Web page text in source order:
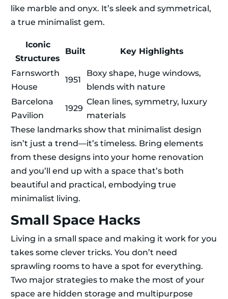
like marble and onyx. It’s sleek and symmetrical,
a true minimalist gem.
Iconic
Structures
Built Key Highlights
Farnsworth
House
1951
Boxy shape, huge windows,
blends with nature
Barcelona
Pavilion
1929
Clean lines, symmetry, luxury
materials
These landmarks show that minimalist design
isn’t just a trend—it’s timeless. Bring elements
from these designs into your home renovation
and you’ll end up with a space that’s both
beautiful and practical, embodying true
minimalist living.
Small Space Hacks
Living in a small space and making it work for you
takes some clever tricks. You don’t need
sprawling rooms to have a spot for everything.
Two major strategies to make the most of your
space are hidden storage and multipurpose